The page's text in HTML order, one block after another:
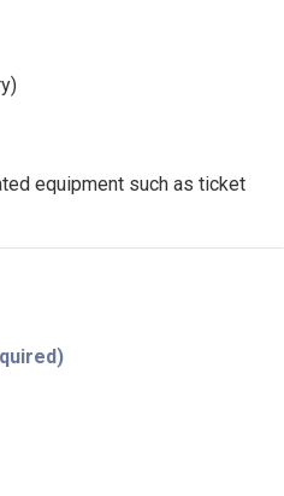
equipment such as ticket